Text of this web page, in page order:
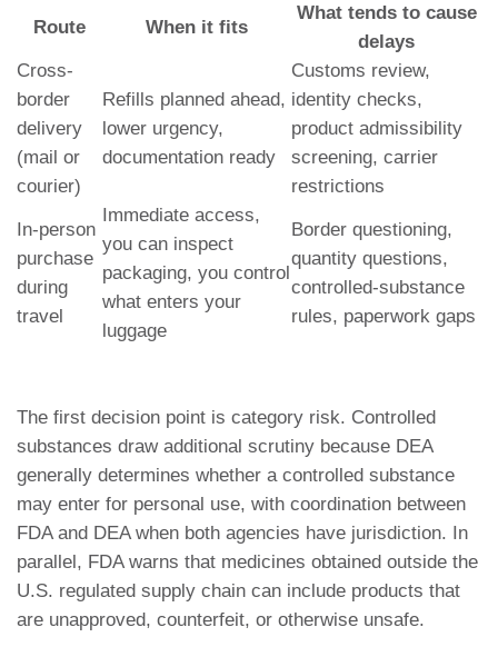
Route When it fits
What tends to cause
delays
Cross-
border
delivery
(mail or
courier)
Refills planned ahead,
lower urgency,
documentation ready
Customs review,
identity checks,
product admissibility
screening, carrier
restrictions
In-person
purchase
during
travel
Immediate access,
you can inspect
packaging, you control
what enters your
luggage
Border questioning,
quantity questions,
controlled-substance
rules, paperwork gaps
The first decision point is category risk. Controlled
substances draw additional scrutiny because DEA
generally determines whether a controlled substance
may enter for personal use, with coordination between
FDA and DEA when both agencies have jurisdiction. In
parallel, FDA warns that medicines obtained outside the
U.S. regulated supply chain can include products that
are unapproved, counterfeit, or otherwise unsafe.